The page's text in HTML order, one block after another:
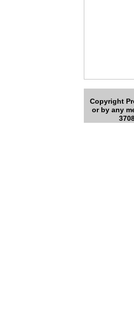
Copyright
or by any